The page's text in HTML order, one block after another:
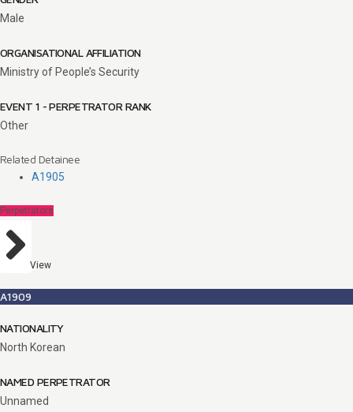
Male
ORGANISATIONAL AFFILIATION
Ministry of People’s Security
EVENT 1 - PERPETRATOR RANK
Other
Related Detainee
A1905
Perpetrators
View
A1909
NATIONALITY
North Korean
NAMED PERPETRATOR
Unnamed